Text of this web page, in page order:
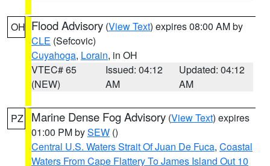
OH Flood Advisory (View Text) expires 08:00 AM by
CLE (Sefcovic)
Cuyahoga, Lorain, in OH
VTEC# 65
(NEW)
Issued: 04:12
AM
Updated: 04:12
AM
PZ Marine Dense Fog Advisory (View Text) expires
01:00 PM bySEW ()
Central U.S. Waters Strait Of Juan De Fuca, Coastal
Waters From Cape Flattery To James Island Out 10